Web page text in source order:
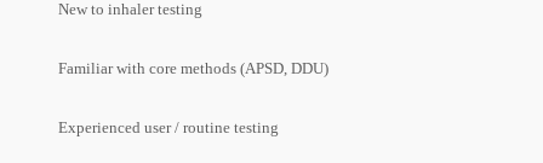
New to inhaler testing
Familiar with core methods (APSD, DDU)
Experienced user / routine testing